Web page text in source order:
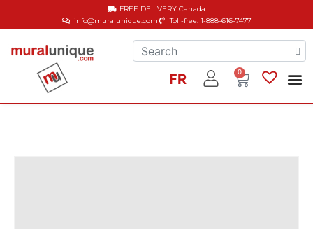
info@muralunique.com Toll-free: 1-888-616-7477
FREE DELIVERYCanada
FR 0